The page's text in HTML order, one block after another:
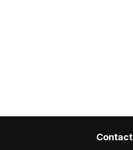
Contact